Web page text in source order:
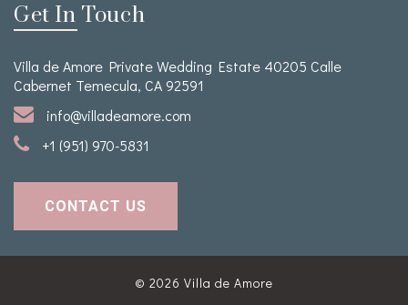
Get In Touch
Villa de Amore Private Wedding Estate 40205 Calle
Cabernet Temecula, CA 92591
info@villadeamore.com
+1 (951) 970-5831
CONTACT US
© 2026 Villa de Amore